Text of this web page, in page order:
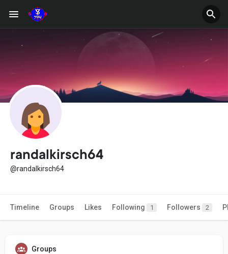
randalkirsch64
@randalkirsch64
Timeline Groups Likes Following 1 Followers 2
Groups